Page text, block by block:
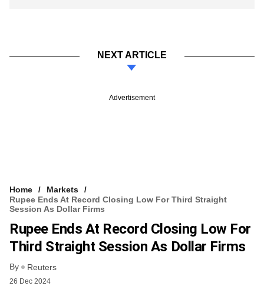
NEXT ARTICLE
Advertisement
Home
Markets
Rupee Ends At Record Closing Low For Third Straight
Session As Dollar Firms
Rupee Ends At Record Closing Low For
Third Straight Session As Dollar Firms
By Reuters
26 Dec 2024